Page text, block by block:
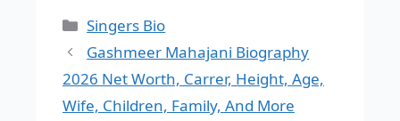
Categories
Singers Bio
Gashmeer Mahajani Biography
2026 Net Worth, Carrer, Height, Age,
Wife, Children, Family, And More